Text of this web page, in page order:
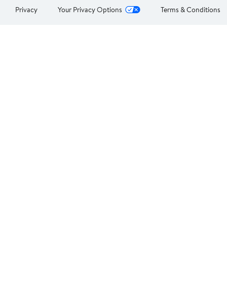
Privacy Your Privacy Options Terms & Conditions